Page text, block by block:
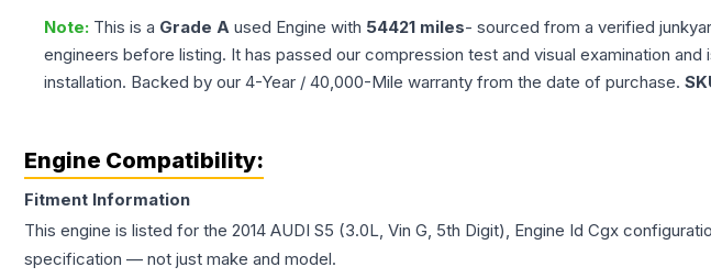
Note: This is a Grade A used Engine with 54421 miles- sourced from a verified
engineers before listing. It has passed our compression test and visual examination
installation. Backed by our 4-Year / 40,000-Mile warranty from the date of purchase.
Engine Compatibility:
Fitment Information
This engine is listed for the 2014 AUDI S5 (3.0L, Vin G, 5th Digit), Engine Id Cgx
specification — not just make and model.